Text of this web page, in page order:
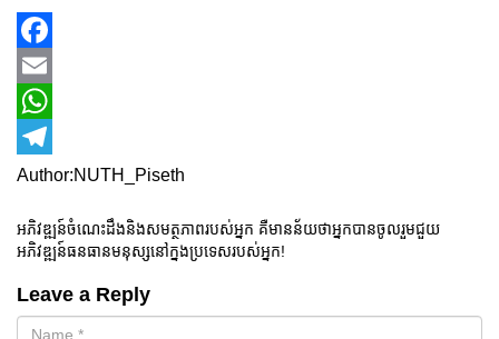
Facebook
Email
WhatsApp
Telegram
Author:NUTH_Piseth
អភិវឌ្ឍន៍ចំណេះដឹងនិងសមត្ថភាពរបស់អ្នក គឺមានន័យថាអ្នកបានចូលរួមជួយ
អភិវឌ្ឍន៍ធនធានមនុស្សនៅក្នងប្រទេសរបស់អ្នក!
Leave a Reply